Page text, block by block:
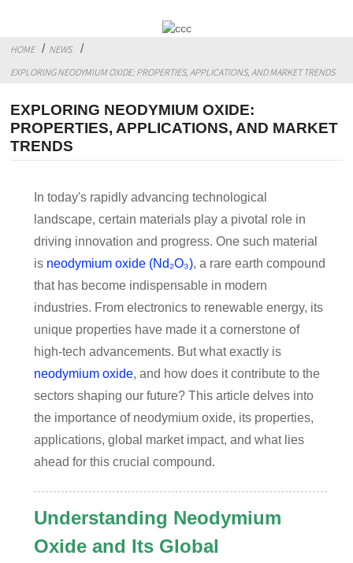
HOME
NEWS
EXPLORING NEODYMIUM OXIDE: PROPERTIES, APPLICATIONS, AND MARKET TRENDS
EXPLORING NEODYMIUM OXIDE:
PROPERTIES, APPLICATIONS, AND MARKET
TRENDS
In today's rapidly advancing technological
landscape, certain materials play a pivotal role in
driving innovation and progress. One such material
is neodymium oxide (Nd₂O₃), a rare earth compound
that has become indispensable in modern
industries. From electronics to renewable energy, its
unique properties have made it a cornerstone of
high-tech advancements. But what exactly is
neodymium oxide, and how does it contribute to the
sectors shaping our future? This article delves into
the importance of neodymium oxide, its properties,
applications, global market impact, and what lies
ahead for this crucial compound.
Understanding Neodymium
Oxide and Its Global